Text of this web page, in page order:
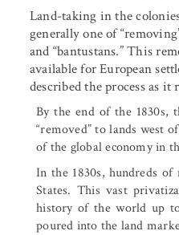
Land-taking in the
generally one of
and “bantustans.” This
available for European
described the process as
By the end of the 1830s,
“removed” to lands west
of the global economy in
In the 1830s, hundreds
States. This vast
history of the world up
poured into the land